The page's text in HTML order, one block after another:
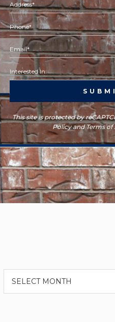
This site is protected by
Policy and Terms of